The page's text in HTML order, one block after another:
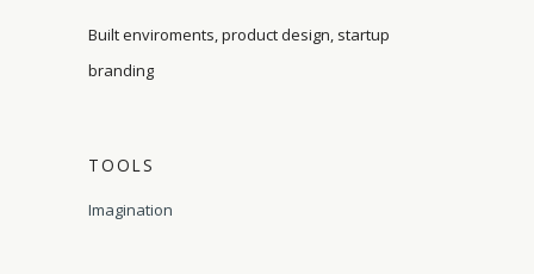
Built enviroments, product design, startup
branding
TOOLS
Imagination